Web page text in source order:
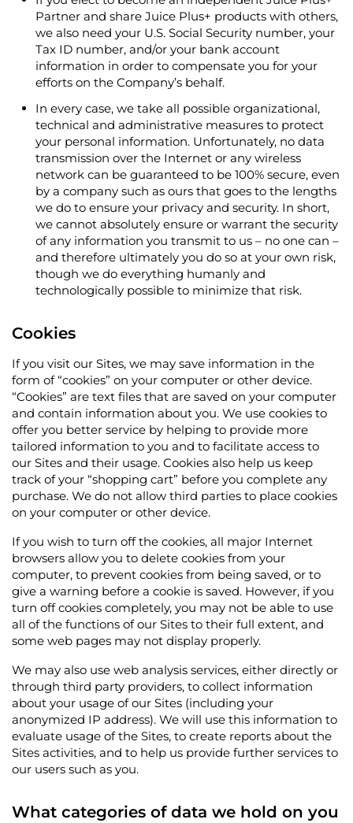
Partner and share Juice Plus+ products with others,
we also need your U.S. Social Security number, your
Tax ID number, and/or your bank account
information in order to compensate you for your
efforts on the Company’s behalf.
In every case, we take all possible organizational,
technical and administrative measures to protect
your personal information. Unfortunately, no data
transmission over the Internet or any wireless
network can be guaranteed to be 100% secure, even
by a company such as ours that goes to the lengths
we do to ensure your privacy and security. In short,
we cannot absolutely ensure or warrant the security
of any information you transmit to us – no one can –
and therefore ultimately you do so at your own risk,
though we do everything humanly and
technologically possible to minimize that risk.
Cookies
If you visit our Sites, we may save information in the
form of “cookies” on your computer or other device.
“Cookies” are text files that are saved on your computer
and contain information about you. We use cookies to
offer you better service by helping to provide more
tailored information to you and to facilitate access to
our Sites and their usage. Cookies also help us keep
track of your “shopping cart” before you complete any
purchase. We do not allow third parties to place cookies
on your computer or other device.
If you wish to turn off the cookies, all major Internet
browsers allow you to delete cookies from your
computer, to prevent cookies from being saved, or to
give a warning before a cookie is saved. However, if you
turn off cookies completely, you may not be able to use
all of the functions of our Sites to their full extent, and
some web pages may not display properly.
We may also use web analysis services, either directly or
through third party providers, to collect information
about your usage of our Sites (including your
anonymized IP address). We will use this information to
evaluate usage of the Sites, to create reports about the
Sites activities, and to help us provide further services to
our users such as you.
What categories of data we hold on you